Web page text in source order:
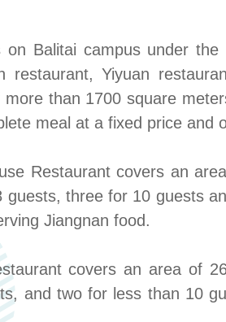
Balitai campus under
restaurant, Yiyuan
than 1700 square
meal at a fixed price and
Restaurant covers an
three for 10 guests
Jiangnan food.
covers an area of
and two for less than 10